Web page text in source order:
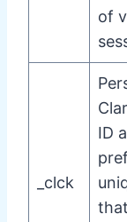
of
_clck
ID